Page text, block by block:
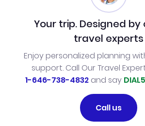
Your trip. Designed by
travel experts
Enjoy personalized planning
support. Call Our Travel
1-646-738-4832and say
Call us